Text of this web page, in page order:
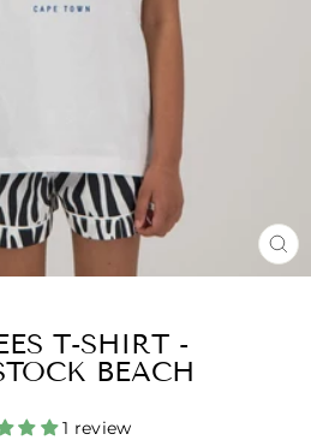
T-SHIRT -
BEACH
1 review